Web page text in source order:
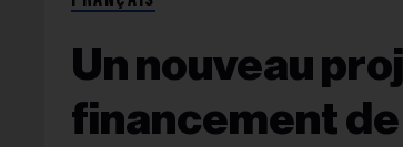
Un nouveau
financement de